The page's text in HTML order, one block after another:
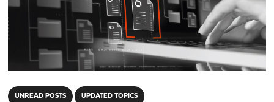
UNREAD POSTS UPDATED TOPICS